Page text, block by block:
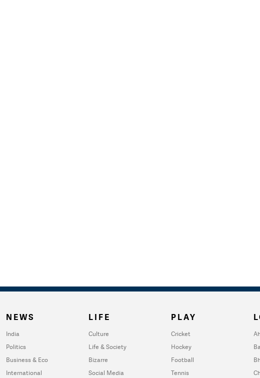
NEWS
India
Politics
Business & Eco
International
LIFE
Culture
Life & Society
Bizarre
Social Media
PLAY
Cricket
Hockey
Football
Tennis